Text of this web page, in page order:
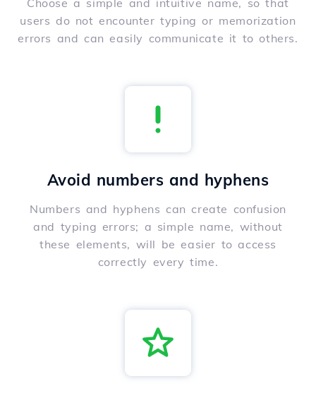
Choose a simple and intuitive name, so that
users do not encounter typing or memorization
errors and can easily communicate it to others.
Avoid numbers and hyphens
Numbers and hyphens can create confusion
and typing errors; a simple name, without
these elements, will be easier to access
correctly every time.